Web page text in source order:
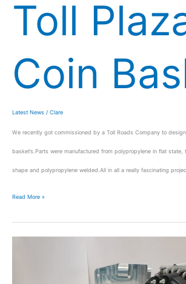
Toll
Coin
Latest News / Clare
We recently got commissioned by a Toll Roads Company to
basket’s.Parts were manufactured from polypropylene in flat
shape and polypropylene welded.All in all a really fascinating
Read More »